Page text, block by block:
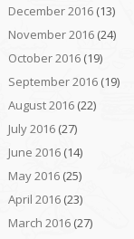
December 2016(13)
November 2016(24)
October 2016(19)
September 2016(19)
August 2016(22)
July 2016(27)
June 2016(14)
May 2016(25)
April 2016(23)
March 2016(27)